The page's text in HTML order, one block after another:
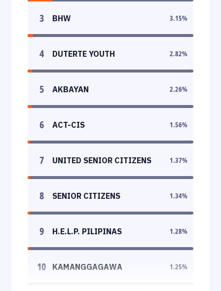
3 BHW 3.15%
4 DUTERTE YOUTH 2.82%
5 AKBAYAN 2.26%
6 ACT-CIS 1.56%
7 UNITED SENIOR CITIZENS 1.37%
8 SENIOR CITIZENS 1.34%
9 H.E.L.P. PILIPINAS 1.28%
10 KAMANGGAGAWA 1.25%